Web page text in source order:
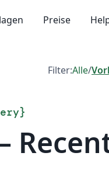
Preise
Filter:Alle/
}